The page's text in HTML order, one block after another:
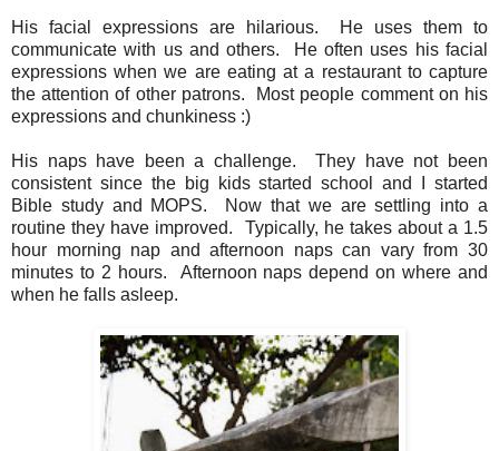
His facial expressions are hilarious. He uses them to
communicate with us and others. He often uses his facial
expressions when we are eating at a restaurant to capture
the attention of other patrons. Most people comment on his
expressions and chunkiness :)
His naps have been a challenge. They have not been
consistent since the big kids started school and I started
Bible study and MOPS. Now that we are settling into a
routine they have improved. Typically, he takes about a 1.5
hour morning nap and afternoon naps can vary from 30
minutes to 2 hours. Afternoon naps depend on where and
when he falls asleep.